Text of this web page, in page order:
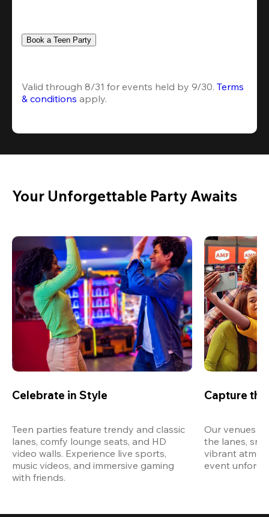
Book a Teen Party
Valid through 8/31 for events held by 9/30. Terms
& conditions apply.
Your Unforgettable Party Awaits
Celebrate in Style
Teen parties feature trendy and classic
lanes, comfy lounge seats, and HD
video walls. Experience live sports,
music videos, and immersive gaming
with friends.
Capture
Our venues
the lanes,
vibrant
event